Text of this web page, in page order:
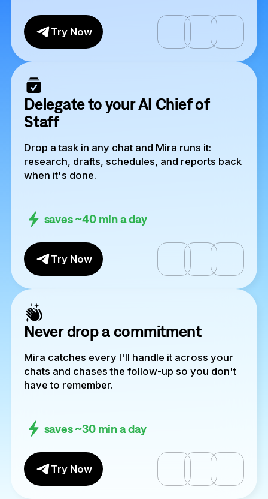
Try Now
Delegate to your AI Chief of
Staff
Drop a task in any chat and Mira runs it:
research, drafts, schedules, and reports back
when it's done.
saves ~40 min a day
Try Now
Never drop a commitment
Mira catches every I'll handle it across your
chats and chases the follow-up so you don't
have to remember.
saves ~30 min a day
Try Now